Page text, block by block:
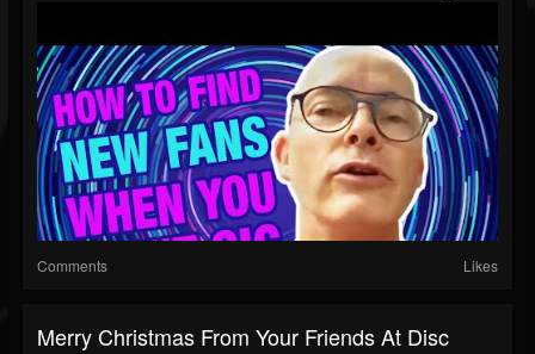
Comments Likes
Merry Christmas From Your Friends At Disc